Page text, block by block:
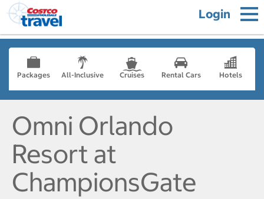
Login
Packages All-Inclusive Cruises Rental Cars Hotels
Omni Orlando
Resort at
ChampionsGate